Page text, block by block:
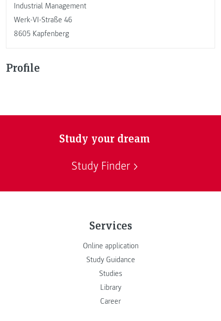
Industrial Management
Werk-VI-Straße 46
8605 Kapfenberg
Profile
Study your dream
Study Finder
Services
Online application
Study Guidance
Studies
Library
Career